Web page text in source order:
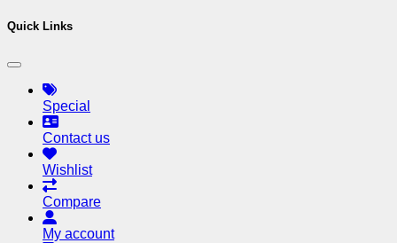
Quick Links
Special
Contact us
Wishlist
Compare
My account